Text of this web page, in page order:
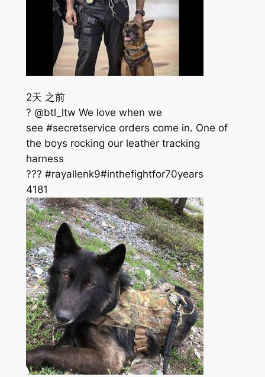
2天 之前
? @btl_ltw We love when we
see #secretservice orders come in. One of
the boys rocking our leather tracking
harness
??? #rayallenk9#inthefightfor70years
4181